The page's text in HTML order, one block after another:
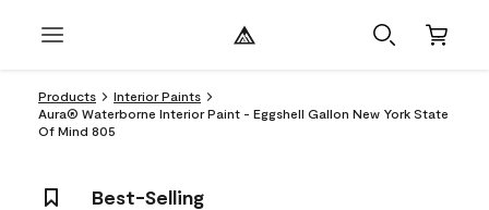
Products
Interior Paints
Aura® Waterborne Interior Paint - Eggshell Gallon New York State
Of Mind 805
Best-Selling